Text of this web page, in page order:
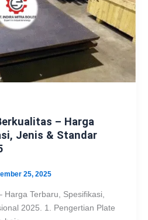
– Harga
Jenis & Standar
25, 2025
Harga Terbaru, Spesifikasi,
2025. 1. Pengertian Plate